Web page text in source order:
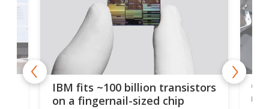
IBM fits ~100 billion transistors
on a fingernail-sized chip